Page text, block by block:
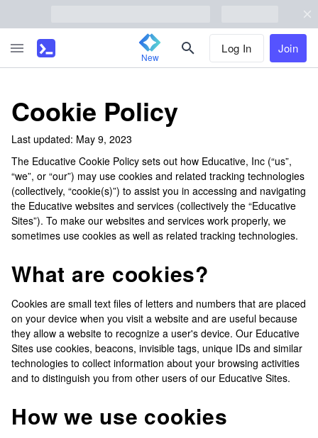
New
Log In Join
Cookie Policy
Last updated: May 9, 2023
The Educative Cookie Policy sets out how Educative, Inc (“us”,
“we”, or “our”) may use cookies and related tracking technologies
(collectively, “cookie(s)”) to assist you in accessing and navigating
the Educative websites and services (collectively the “Educative
Sites”). To make our websites and services work properly, we
sometimes use cookies as well as related tracking technologies.
What are cookies?
Cookies are small text files of letters and numbers that are placed
on your device when you visit a website and are useful because
they allow a website to recognize a user's device. Our Educative
Sites use cookies, beacons, invisible tags, unique IDs and similar
technologies to collect information about your browsing activities
and to distinguish you from other users of our Educative Sites.
How we use cookies